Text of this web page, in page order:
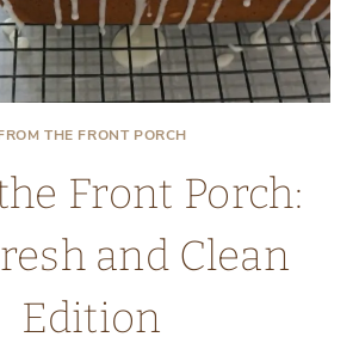
THE FRONT PORCH
Front Porch:
and Clean
Edition